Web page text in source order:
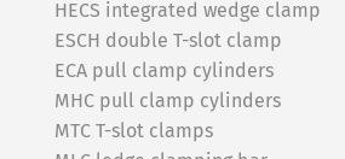
HECS integrated wedge clamp
ESCH double T-slot clamp
ECA pull clamp cylinders
MHC pull clamp cylinders
MTC T-slot clamps